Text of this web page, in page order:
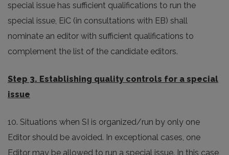
special issue has sufficient qualifications to run the
special issue, EiC (in consultations with EB) shall
nominate an editor with sufficient qualifications to
complement the list of the candidate editors.
Step 3. Establishing quality controls for a special
issue
10. Situations when SI is organized/run by only one
Editor should be avoided. In exceptional cases, one
Editor may be allowed to run a special issue. In this case,